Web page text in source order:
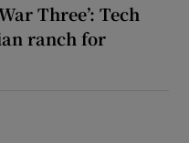
Three’: Tech
ranch for